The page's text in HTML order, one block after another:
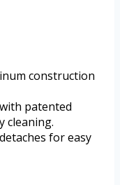
construction
patented
cleaning.
for easy